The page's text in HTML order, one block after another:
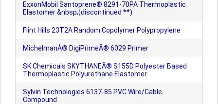
ExxonMobil Santoprene® 8291-70PA Thermoplastic
Elastomer &nbsp;(discontinued **)
Flint Hills 23T2A Random Copolymer Polypropylene
MichelmanÂ® DigiPrimeÂ® 6029 Primer
SK Chemicals SKYTHANEÂ® S155D Polyester Based
Thermoplastic Polyurethane Elastomer
Sylvin Technologies 6137-85 PVC Wire/Cable
Compound